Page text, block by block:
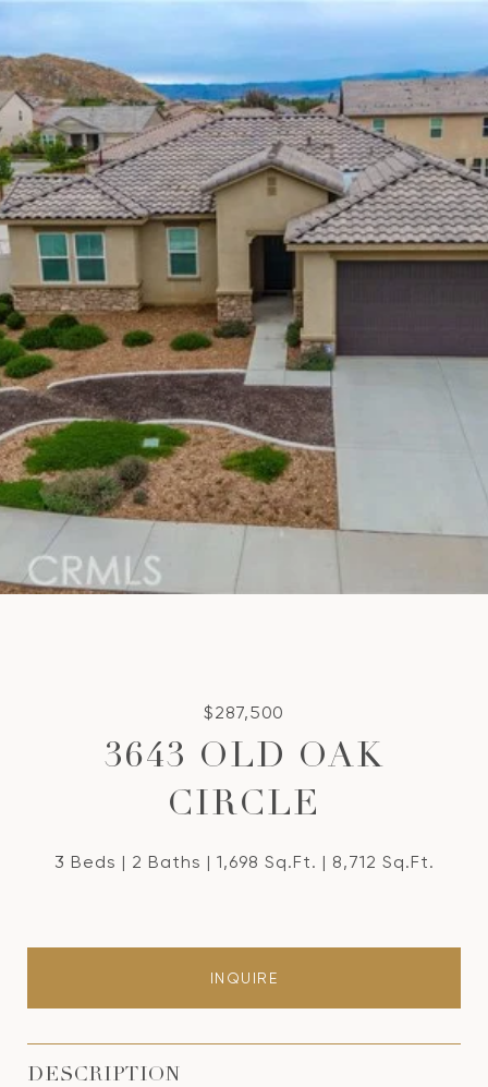
$287,500
3643 OLD OAK
CIRCLE
3 Beds 2 Baths 1,698 Sq.Ft. 8,712 Sq.Ft.
INQUIRE
DESCRIPTION